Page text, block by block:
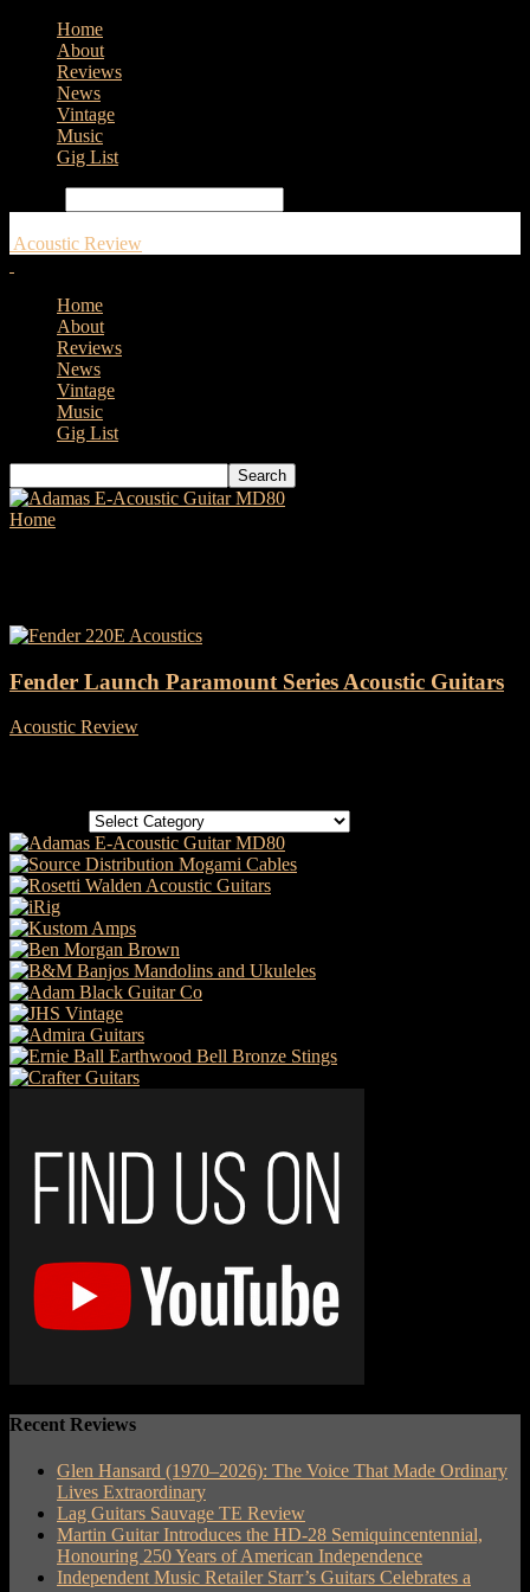
Home
About
Reviews
News
Vintage
Music
Gig List
Acoustic Review
Home
About
Reviews
News
Vintage
Music
Gig List
Home
Fender Launch Paramount Series Acoustic Guitars
Acoustic Review
Recent Reviews
Glen Hansard (1970–2026): The Voice That Made Ordinary
Lives Extraordinary
Lag Guitars Sauvage TE Review
Martin Guitar Introduces the HD-28 Semiquincentennial,
Honouring 250 Years of American Independence
Independent Music Retailer Starr’s Guitars Celebrates a